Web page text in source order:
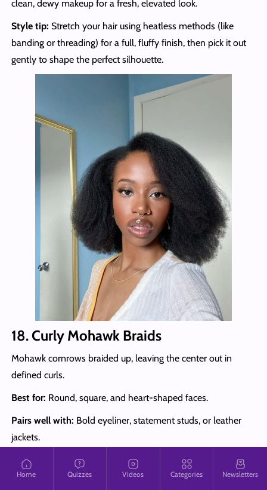
Home Quizzes Videos Categories Newsletters
clean, dewy makeup for a fresh, elevated look.
Style tip: Stretch your hair using heatless methods (like
banding or threading) for a full, fluffy finish, then pick it out
gently to shape the perfect silhouette.
18. Curly Mohawk Braids
Mohawk cornrows braided up, leaving the center out in
defined curls.
Best for: Round, square, and heart-shaped faces.
Pairs well with: Bold eyeliner, statement studs, or leather
jackets.
Style tip:
Blend in curly extensions that match your natural
texture for a seamless mohawk, and fluff the curls gently to